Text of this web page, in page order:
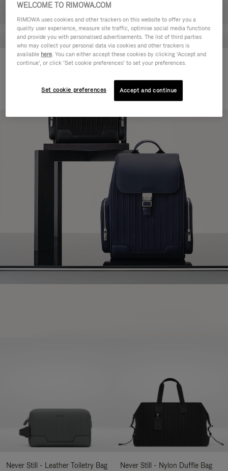
Never Still - Leather Toiletry Bag
Never Still - Leather Flap
S$3,210.00
Never Still - Leather Toiletry Bag
Never Still - Nylon Duffle Bag
WELCOME TO RIMOWA.COM
RIMOWA uses cookies and other trackers on this website to offer you a
quality user experience, measure site traffic, optimise social media functions
and provide you with personalised advertisements. The list of third parties
who may collect your personal data via cookies and other trackers is
available here. You can either accept these cookies by clicking ‘Accept and
continue’, or click ‘Set cookie preferences’ to set your preferences.
Set cookie preferences Accept and continue